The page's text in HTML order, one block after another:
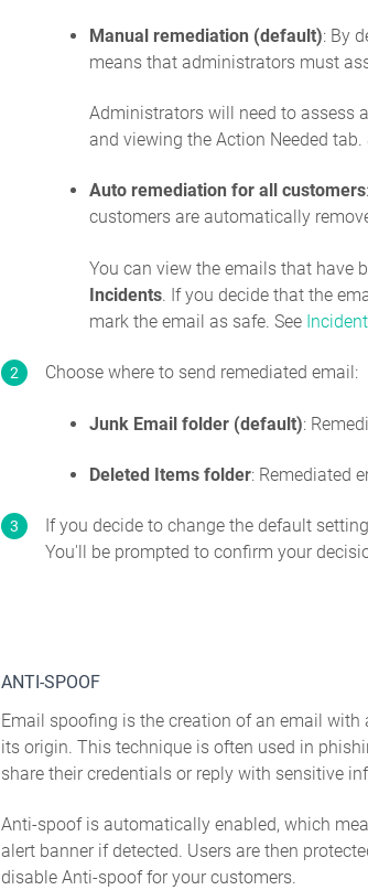
Manual remediation (default): By
means that administrators must
Administrators will need to assess
and viewing the Action Needed tab.
Auto remediation for all customers
customers are automatically
You can view the emails that have
Incidents. If you decide that the
mark the email as safe. See
Choose where to send remediated email:
Junk Email folder (default):
Deleted Items folder: Remediated
If you decide to change the default
You'll be prompted to confirm your
ANTI-SPOOF
Email spoofing is the creation of an email
its origin. This technique is often used in
share their credentials or reply with sensitive
Anti-spoof is automatically enabled, which
alert banner if detected. Users are then
disable Anti-spoof for your customers.